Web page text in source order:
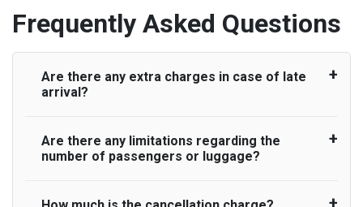
Frequently Asked Questions
Are there any extra charges in case of late
arrival?
On journeys collecting from an airport, as
standard, UK Airport Taxi allows all passengers
actually lands to meet with their driver. After this,
Are there any limitations regarding the
number of passengers or luggage?